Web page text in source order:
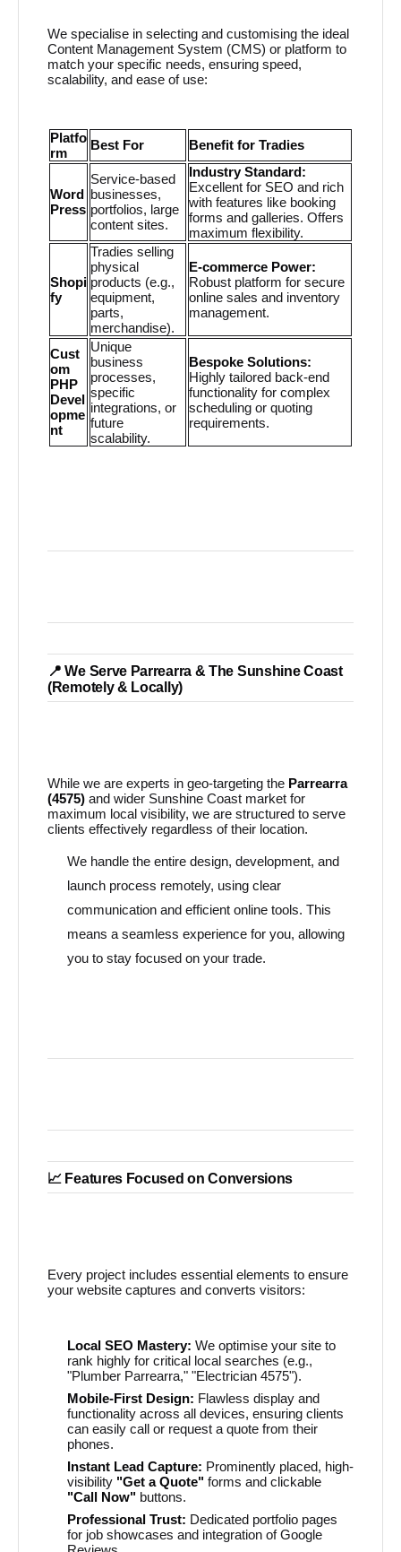
We specialise in selecting and customising the ideal
Content Management System (CMS) or platform to
match your specific needs, ensuring speed,
scalability, and ease of use:
Platfo
rm
Best For Benefit for Tradies
Word
Press
Service-based
businesses,
portfolios, large
content sites.
Industry Standard:
Excellent for SEO and rich
with features like booking
forms and galleries. Offers
maximum flexibility.
Shopi
fy
Tradies selling
physical
products (e.g.,
equipment,
parts,
merchandise).
E-commerce Power:
Robust platform for secure
online sales and inventory
management.
Cust
om
PHP
Devel
opme
nt
Unique
business
processes,
specific
integrations, or
future
scalability.
Bespoke Solutions:
Highly tailored back-end
functionality for complex
scheduling or quoting
requirements.
📍 We Serve Parrearra & The Sunshine Coast
(Remotely & Locally)
While we are experts in geo-targeting the Parrearra
(4575) and wider Sunshine Coast market for
maximum local visibility, we are structured to serve
clients effectively regardless of their location.
We handle the entire design, development, and
launch process remotely, using clear
communication and efficient online tools. This
means a seamless experience for you, allowing
you to stay focused on your trade.
📈 Features Focused on Conversions
Every project includes essential elements to ensure
your website captures and converts visitors:
Local SEO Mastery: We optimise your site to
rank highly for critical local searches (e.g.,
"Plumber Parrearra," "Electrician 4575").
Mobile-First Design: Flawless display and
functionality across all devices, ensuring clients
can easily call or request a quote from their
phones.
Instant Lead Capture: Prominently placed, high-
visibility "Get a Quote" forms and clickable
"Call Now" buttons.
Professional Trust: Dedicated portfolio pages
for job showcases and integration of Google